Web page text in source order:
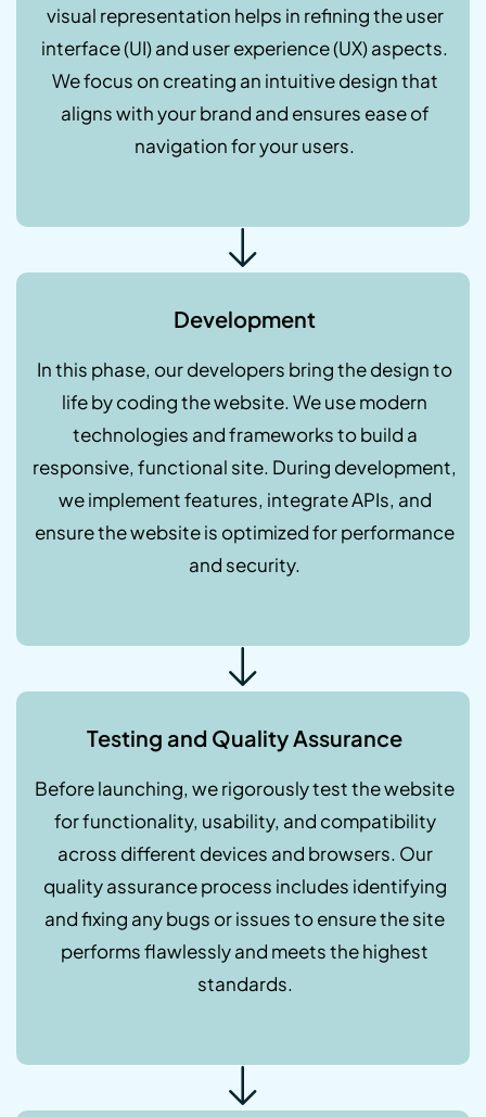
visual representation helps in refining the user
interface (UI) and user experience (UX) aspects.
We focus on creating an intuitive design that
aligns with your brand and ensures ease of
navigation for your users.
Development
In this phase, our developers bring the design to
life by coding the website. We use modern
technologies and frameworks to build a
responsive, functional site. During development,
we implement features, integrate APIs, and
ensure the website is optimized for performance
and security.
Testing and Quality Assurance
Before launching, we rigorously test the website
for functionality, usability, and compatibility
across different devices and browsers. Our
quality assurance process includes identifying
and fixing any bugs or issues to ensure the site
performs flawlessly and meets the highest
standards.